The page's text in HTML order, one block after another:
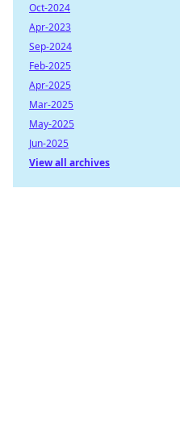
Oct-2024
Apr-2023
Sep-2024
Feb-2025
Apr-2025
Mar-2025
May-2025
Jun-2025
View all archives